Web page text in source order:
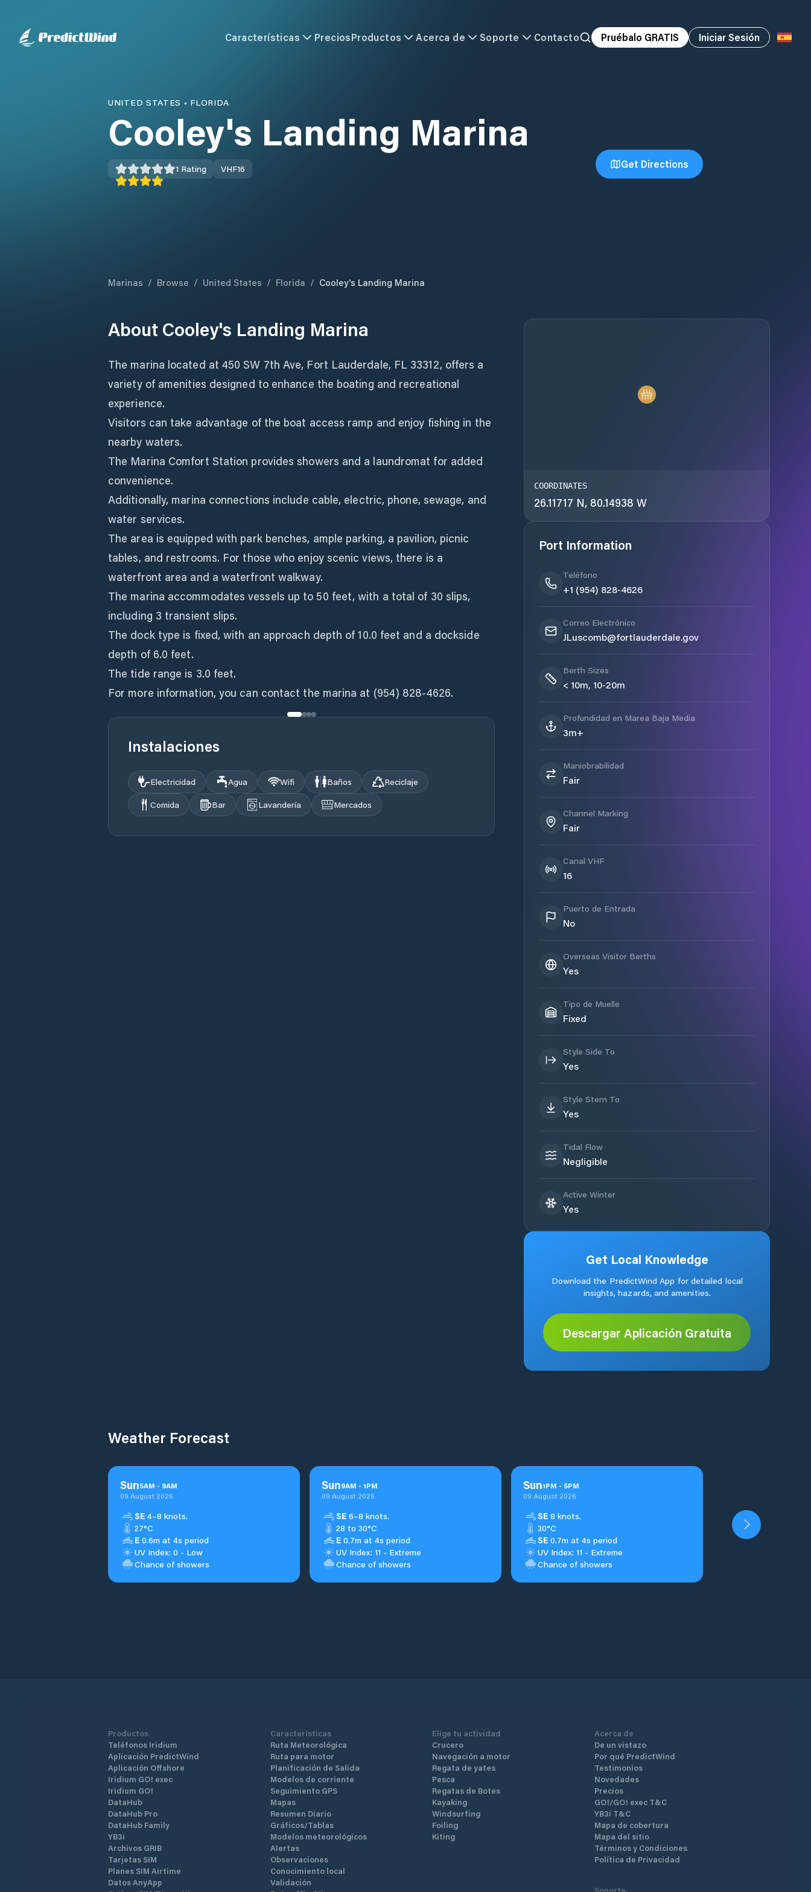
Características PreciosProductos Acerca de Soporte Contacto Pruébalo GRATIS Iniciar Sesión
UNITED STATES • FLORIDA
Cooley's Landing Marina
1 Rating VHF16 Get Directions
Marinas / Browse / United States / Florida / Cooley's Landing Marina
About Cooley's Landing Marina
The marina located at 450 SW 7th Ave, Fort Lauderdale, FL 33312, offers a
variety of amenities designed to enhance the boating and recreational
experience.
Visitors can take advantage of the boat access ramp and enjoy fishing in the
nearby waters.
The Marina Comfort Station provides showers and a laundromat for added
convenience.
Additionally, marina connections include cable, electric, phone, sewage, and
water services.
The area is equipped with park benches, ample parking, a pavilion, picnic
tables, and restrooms. For those who enjoy scenic views, there is a
waterfront area and a waterfront walkway.
The marina accommodates vessels up to 50 feet, with a total of 30 slips,
including 3 transient slips.
The dock type is fixed, with an approach depth of 10.0 feet and a dockside
depth of 6.0 feet.
The tide range is 3.0 feet.
For more information, you can contact the marina at (954) 828-4626.
Instalaciones
Electricidad Agua Wifi Baños
Reciclaje
Comida
Bar Lavandería Mercados
COORDINATES
26.11717 N, 80.14938 W
Port Information
Teléfono
+1 (954) 828-4626
Correo Electrónico
JLuscomb@fortlauderdale.gov
Berth Sizes
< 10m, 10-20m
Profundidad en Marea Baja Media
3m+
Maniobrabilidad
Fair
Channel Marking
Fair
Canal VHF
16
Puerto de Entrada
No
Overseas Visitor Berths
Yes
Tipo de Muelle
Fixed
Style Side To
Yes
Style Stern To
Yes
Tidal Flow
Negligible
Active Winter
Yes
Get Local Knowledge
Download the PredictWind App for detailed local
insights, hazards, and amenities.
Descargar Aplicación Gratuita
Weather Forecast
Sun5AM - 9AM
09 August 2026
SE 4–8 knots.
27°C
E 0.6m at 4s period
UV Index: 0 - Low
Chance of showers
Sun9AM - 1PM
09 August 2026
SE 6–8 knots.
28 to 30°C
E 0.7m at 4s period
UV Index: 11 - Extreme
Chance of showers
Sun1PM - 5PM
09 August 2026
SE 8 knots.
30°C
SE 0.7m at 4s period
UV Index: 11 - Extreme
Chance of showers
Productos
Teléfonos Iridium
Aplicación PredictWind
Aplicación Offshore
Iridium GO! exec
Iridium GO!
DataHub
DataHub Pro
DataHub Family
YB3i
Archivos GRIB
Tarjetas SIM
Planes SIM Airtime
Datos AnyApp
Características
Ruta Meteorológica
Ruta para motor
Planificación de Salida
Modelos de corriente
Seguimiento GPS
Mapas
Resumen Diario
Gráficos/Tablas
Modelos meteorológicos
Alertas
Observaciones
Conocimiento local
Validación
Elige tu actividad
Crucero
Navegación a motor
Regata de yates
Pesca
Regatas de Botes
Kayaking
Windsurfing
Foiling
Kiting
Acerca de
De un vistazo
Por qué PredictWind
Testimonios
Novedades
Precios
GO!/GO! exec T&C
YB3i T&C
Mapa de cobertura
Mapa del sitio
Términos y Condiciones
Política de Privacidad
Soporte